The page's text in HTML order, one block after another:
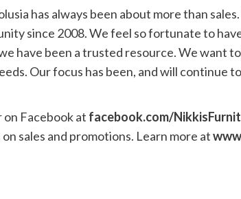
has always been about more than
since 2008. We feel so fortunate to
have been a trusted resource. We want
Our focus has been, and will continue
Facebook at facebook.com/
sales and promotions. Learn more at